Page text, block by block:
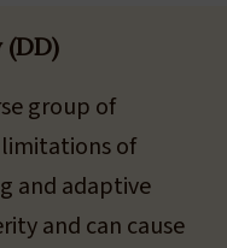
group of
of
and adaptive
and can cause